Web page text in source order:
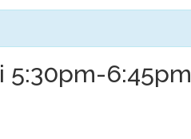
5:30pm-6:45pm